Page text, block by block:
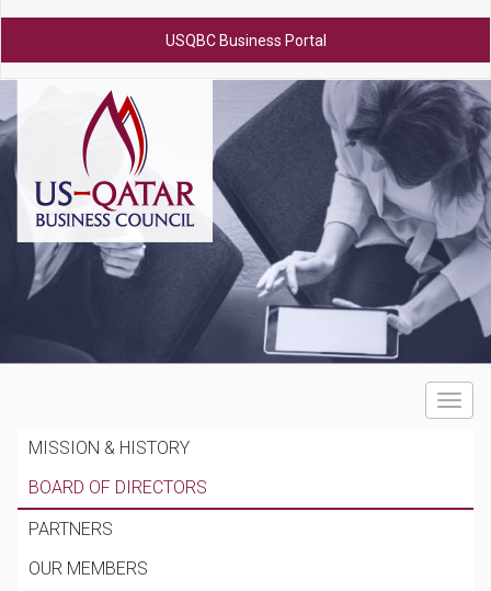
USQBC Business Portal
Toggle
MISSION & HISTORY
BOARD OF DIRECTORS
PARTNERS
OUR MEMBERS